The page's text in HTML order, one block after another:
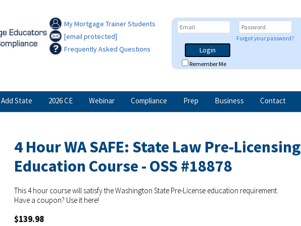
My Mortgage Trainer Students
[email protected]
Frequently Asked Questions
Forgot your password?
Login
Remember Me
Add State 2026 CE Webinar Compliance Prep Business Contact
4 Hour WA SAFE: State Law Pre-Licensing
Education Course - OSS #18878
This 4 hour course will satisfy the Washington State Pre-License education requirement.
Have a coupon? Use it here!
$139.98